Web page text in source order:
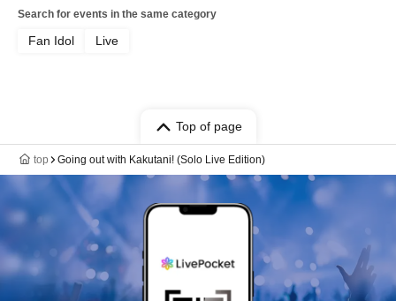
Search for events in the same category
Fan Idol Live
Top of page
top Going out with Kakutani! (Solo Live Edition)